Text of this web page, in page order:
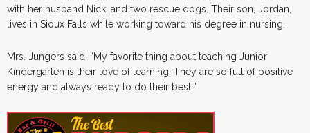
with her husband Nick, and two rescue dogs. Their son, Jordan,
lives in Sioux Falls while working toward his degree in nursing.
Mrs. Jungers said, “My favorite thing about teaching Junior
Kindergarten is their love of learning! They are so full of positive
energy and always ready to do their best!”